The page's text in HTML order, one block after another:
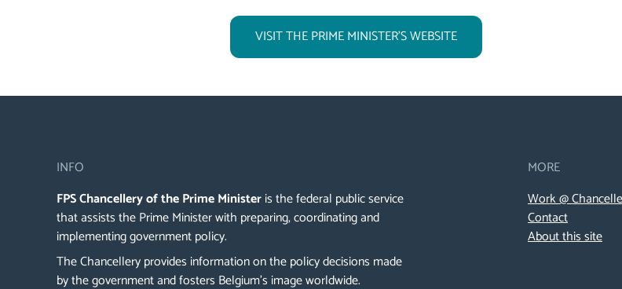
VISIT THE PRIME MINISTER'S WEBSITE
INFO
FPS Chancellery of the Prime Ministeris the federal public service
that assists the Prime Minister with preparing, coordinating and
implementing government policy.
The Chancellery provides information on the policy decisions made
by the government and fosters Belgium's image worldwide.
MORE
Work @
Contact
About this site